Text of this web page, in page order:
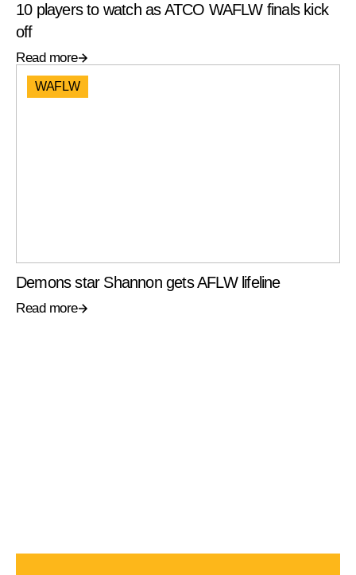
10 players to watch as ATCO WAFLW finals kick
off
Read more
WAFLW
Demons star Shannon gets AFLW lifeline
Read more